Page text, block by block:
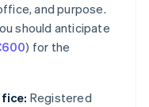
and purpose.
should anticipate
) for the
Registered